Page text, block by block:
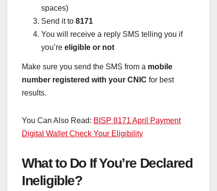
spaces)
Send it to 8171
You will receive a reply SMS telling you if
you’re eligible or not
Make sure you send the SMS from a mobile
number registered with your CNIC for best
results.
You Can Also Read: BISP 8171 April Payment
Digital Wallet Check Your Eligibility
What to Do If You’re Declared
Ineligible?